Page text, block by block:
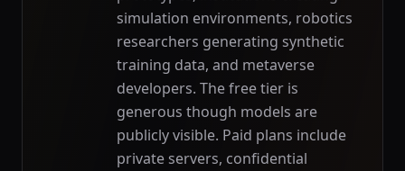
simulation environments, robotics
researchers generating synthetic
training data, and metaverse
developers. The free tier is
generous though models are
publicly visible. Paid plans include
private servers, confidential